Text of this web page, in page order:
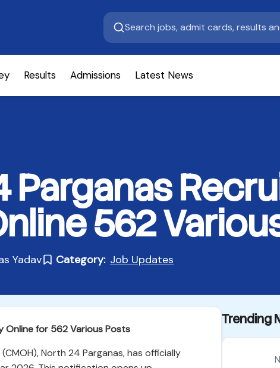
Results Admissions Latest News
Parganas
562
Yadav Category: Job Updates
Online for 562 Various Posts
North 24 Parganas, has officially
Trending